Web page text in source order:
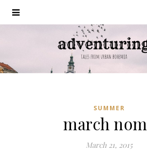
SUMMER
march
March 21, 2015